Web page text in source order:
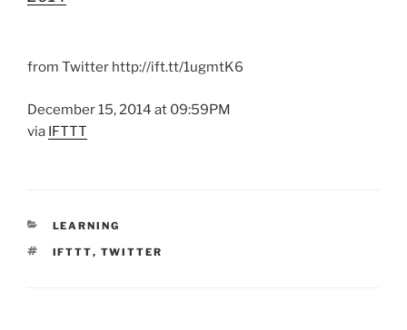
from Twitter http://ift.tt/1ugmtK6
December 15, 2014 at 09:59PM
via IFTTT
CATEGORIES
LEARNING
TAGS
IFTTT, TWITTER